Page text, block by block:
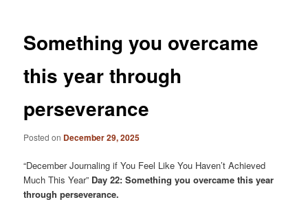
Something you overcame
this year through
perseverance
Posted on December 29, 2025
“December Journaling if You Feel Like You Haven’t Achieved
Much This Year” Day 22: Something you overcame this year
through perseverance.